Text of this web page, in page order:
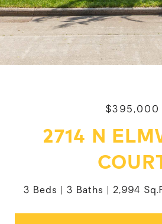
$395,000
2714 N
3 Beds 3 Baths 2,994